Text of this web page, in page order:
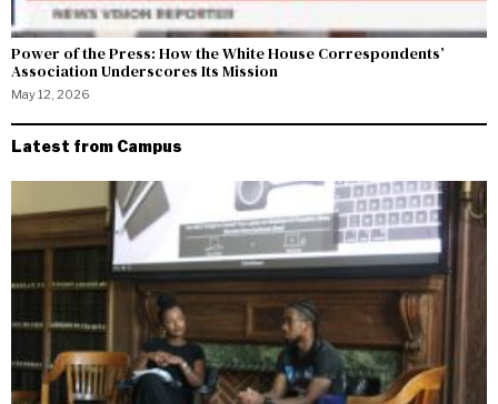
Power of the Press: How the White House Correspondents’
Association Underscores Its Mission
May 12, 2026
Latest from Campus